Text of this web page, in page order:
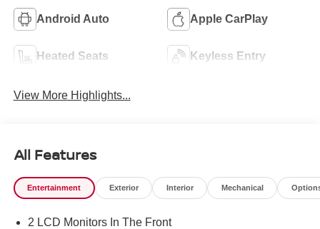
Android Auto Apple CarPlay
Heated Seats Keyless Entry
View More Highlights...
All Features
Entertainment Exterior Interior Mechanical
2 LCD Monitors In The Front